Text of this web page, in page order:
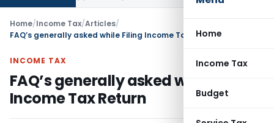
Home
Income Tax
Budget
Home/Income Tax/Articles/
FAQ’s generally asked while Filing Income Tax Return
INCOME TAX
FAQ’s generally asked while Filing
Income Tax Return